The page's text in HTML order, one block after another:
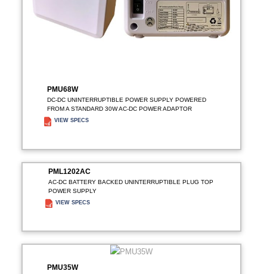
PMU68W
DC-DC UNINTERRUPTIBLE POWER SUPPLY POWERED
FROM A STANDARD 30W AC-DC POWER ADAPTOR
VIEW SPECS
PML1202AC
AC-DC BATTERY BACKED UNINTERRUPTIBLE PLUG TOP
POWER SUPPLY
VIEW SPECS
PMU35W